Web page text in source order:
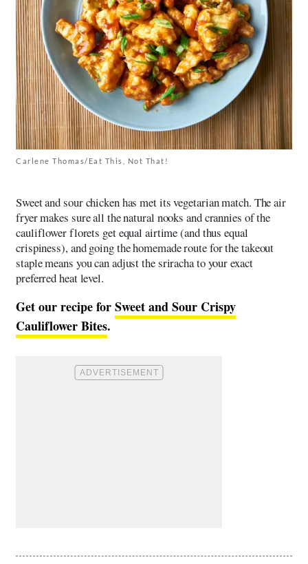
Carlene Thomas/Eat This, Not That!
Sweet and sour chicken has met its vegetarian match. The air
fryer makes sure all the natural nooks and crannies of the
cauliflower florets get equal airtime (and thus equal
crispiness), and going the homemade route for the takeout
staple means you can adjust the sriracha to your exact
preferred heat level.
Get our recipe forSweet and Sour Crispy
Cauliflower Bites.